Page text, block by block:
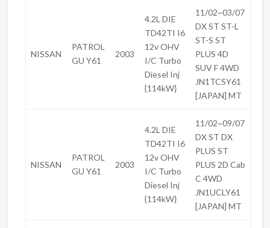
NISSAN
PATROL
GU Y61
2003
4.2L DIE
TD42TI I6
12v OHV
I/C Turbo
Diesel Inj
{114kW}
11/02~03/07
DX ST ST-L
ST-S ST
PLUS 4D
SUV F 4WD
JN1TCSY61
[JAPAN] MT
NISSAN
PATROL
GU Y61
2003
4.2L DIE
TD42TI I6
12v OHV
I/C Turbo
Diesel Inj
{114kW}
11/02~09/07
DX ST DX
PLUS ST
PLUS 2D Cab
C 4WD
JN1UCLY61
[JAPAN] MT